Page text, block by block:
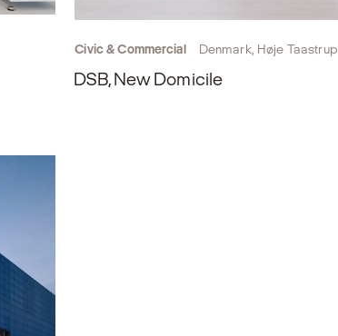
Civic & Commercial Denmark, Høje Taastrup
DSB, New Domicile